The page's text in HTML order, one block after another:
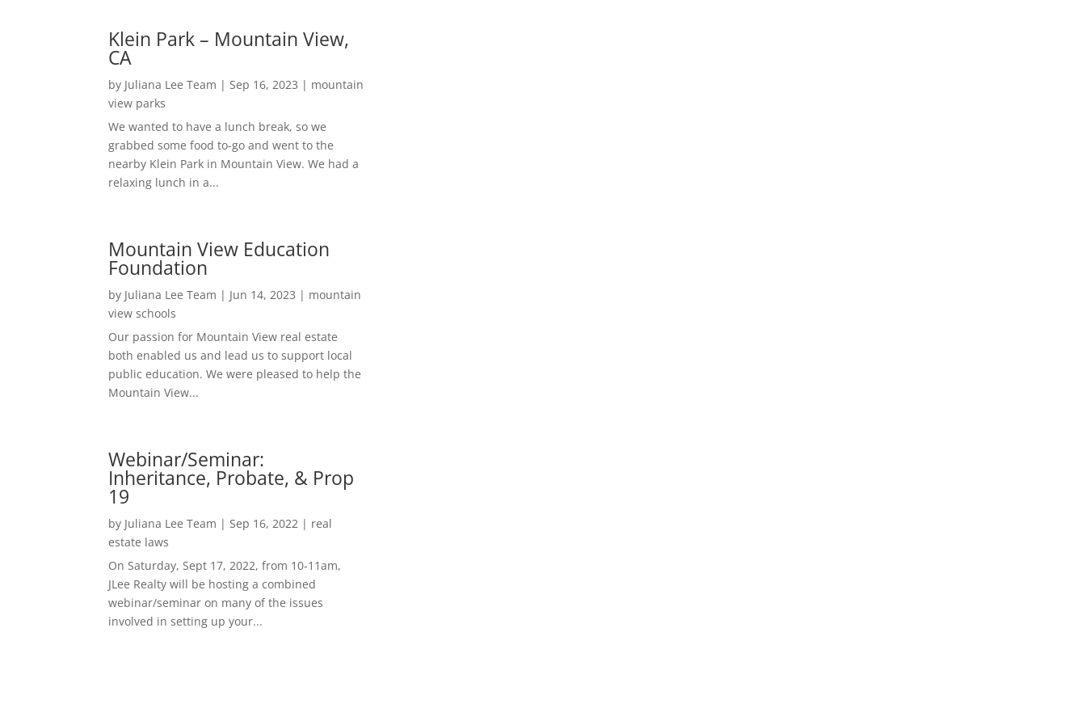
Klein Park – Mountain View,
CA
by Juliana Lee Team | Sep 16, 2023 | mountain
view parks
We wanted to have a lunch break, so we
grabbed some food to-go and went to the
nearby Klein Park in Mountain View. We had a
relaxing lunch in a...
Mountain View Education
Foundation
by Juliana Lee Team | Jun 14, 2023 | mountain
view schools
Our passion for Mountain View real estate
both enabled us and lead us to support local
public education. We were pleased to help the
Mountain View...
Webinar/Seminar:
Inheritance, Probate, & Prop
19
by Juliana Lee Team | Sep 16, 2022 | real
estate laws
On Saturday, Sept 17, 2022, from 10-11am,
JLee Realty will be hosting a combined
webinar/seminar on many of the issues
involved in setting up your...